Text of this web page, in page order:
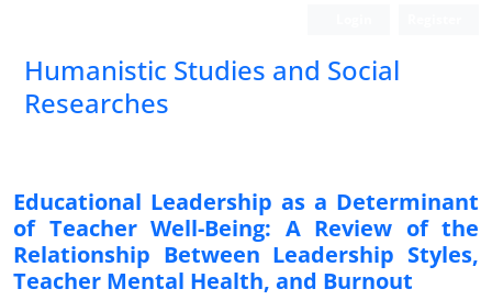
Humanistic Studies and Social
Researches
Educational Leadership as a Determinant
of Teacher Well-Being: A Review of the
Relationship Between Leadership Styles,
Teacher Mental Health, and Burnout